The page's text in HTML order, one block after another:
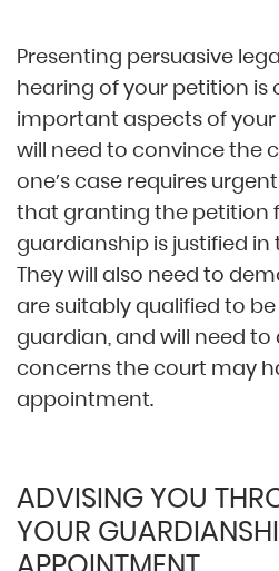
Presenting persuasive
hearing of your petition is
important aspects of your
will need to convince the
one’s case requires
that granting the petition
guardianship is justified
They will also need to
are suitably qualified to
guardian, and will need to
concerns the court may
appointment.
ADVISING YOU
YOUR